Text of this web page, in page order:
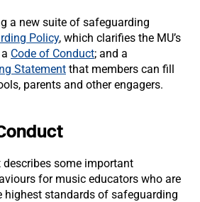
a new suite of safeguarding
Policy, which clarifies the MU’s
Code of Conduct; and a
Statement that members can fill
parents and other engagers.
describes some important
for music educators who are
highest standards of safeguarding